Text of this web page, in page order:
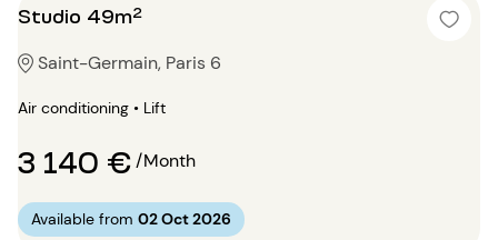
Studio 49m²
Saint-Germain, Paris 6
Air conditioning • Lift
3 140 €/Month
Available from 02 Oct 2026